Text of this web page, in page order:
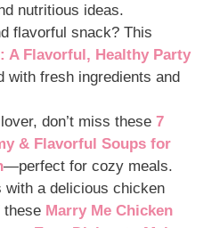
nutritious ideas.
flavorful snack? This
A Flavorful, Healthy Party
with fresh ingredients and
don’t miss these 7
& Flavorful Soups for
—perfect for cozy meals.
with a delicious chicken
these Marry Me Chicken